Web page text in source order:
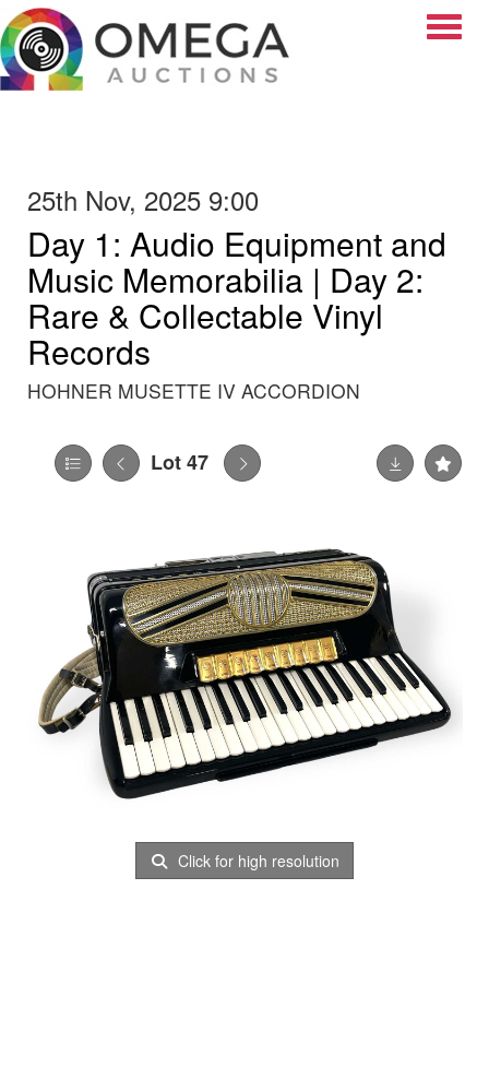
25th Nov, 2025 9:00
Day 1: Audio Equipment and
Music Memorabilia | Day 2:
Rare & Collectable Vinyl
Records
HOHNER MUSETTE IV ACCORDION
Lot 47
Click for high resolution